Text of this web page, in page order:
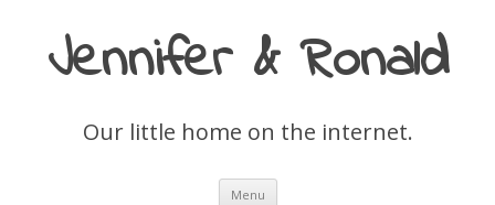
Jennifer & Ronald
Our little home on the internet.
Menu Skip